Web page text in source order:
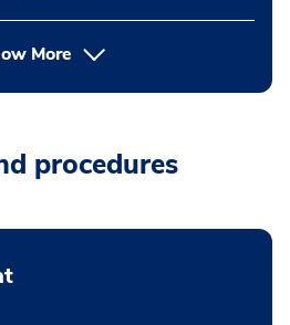
More
procedures